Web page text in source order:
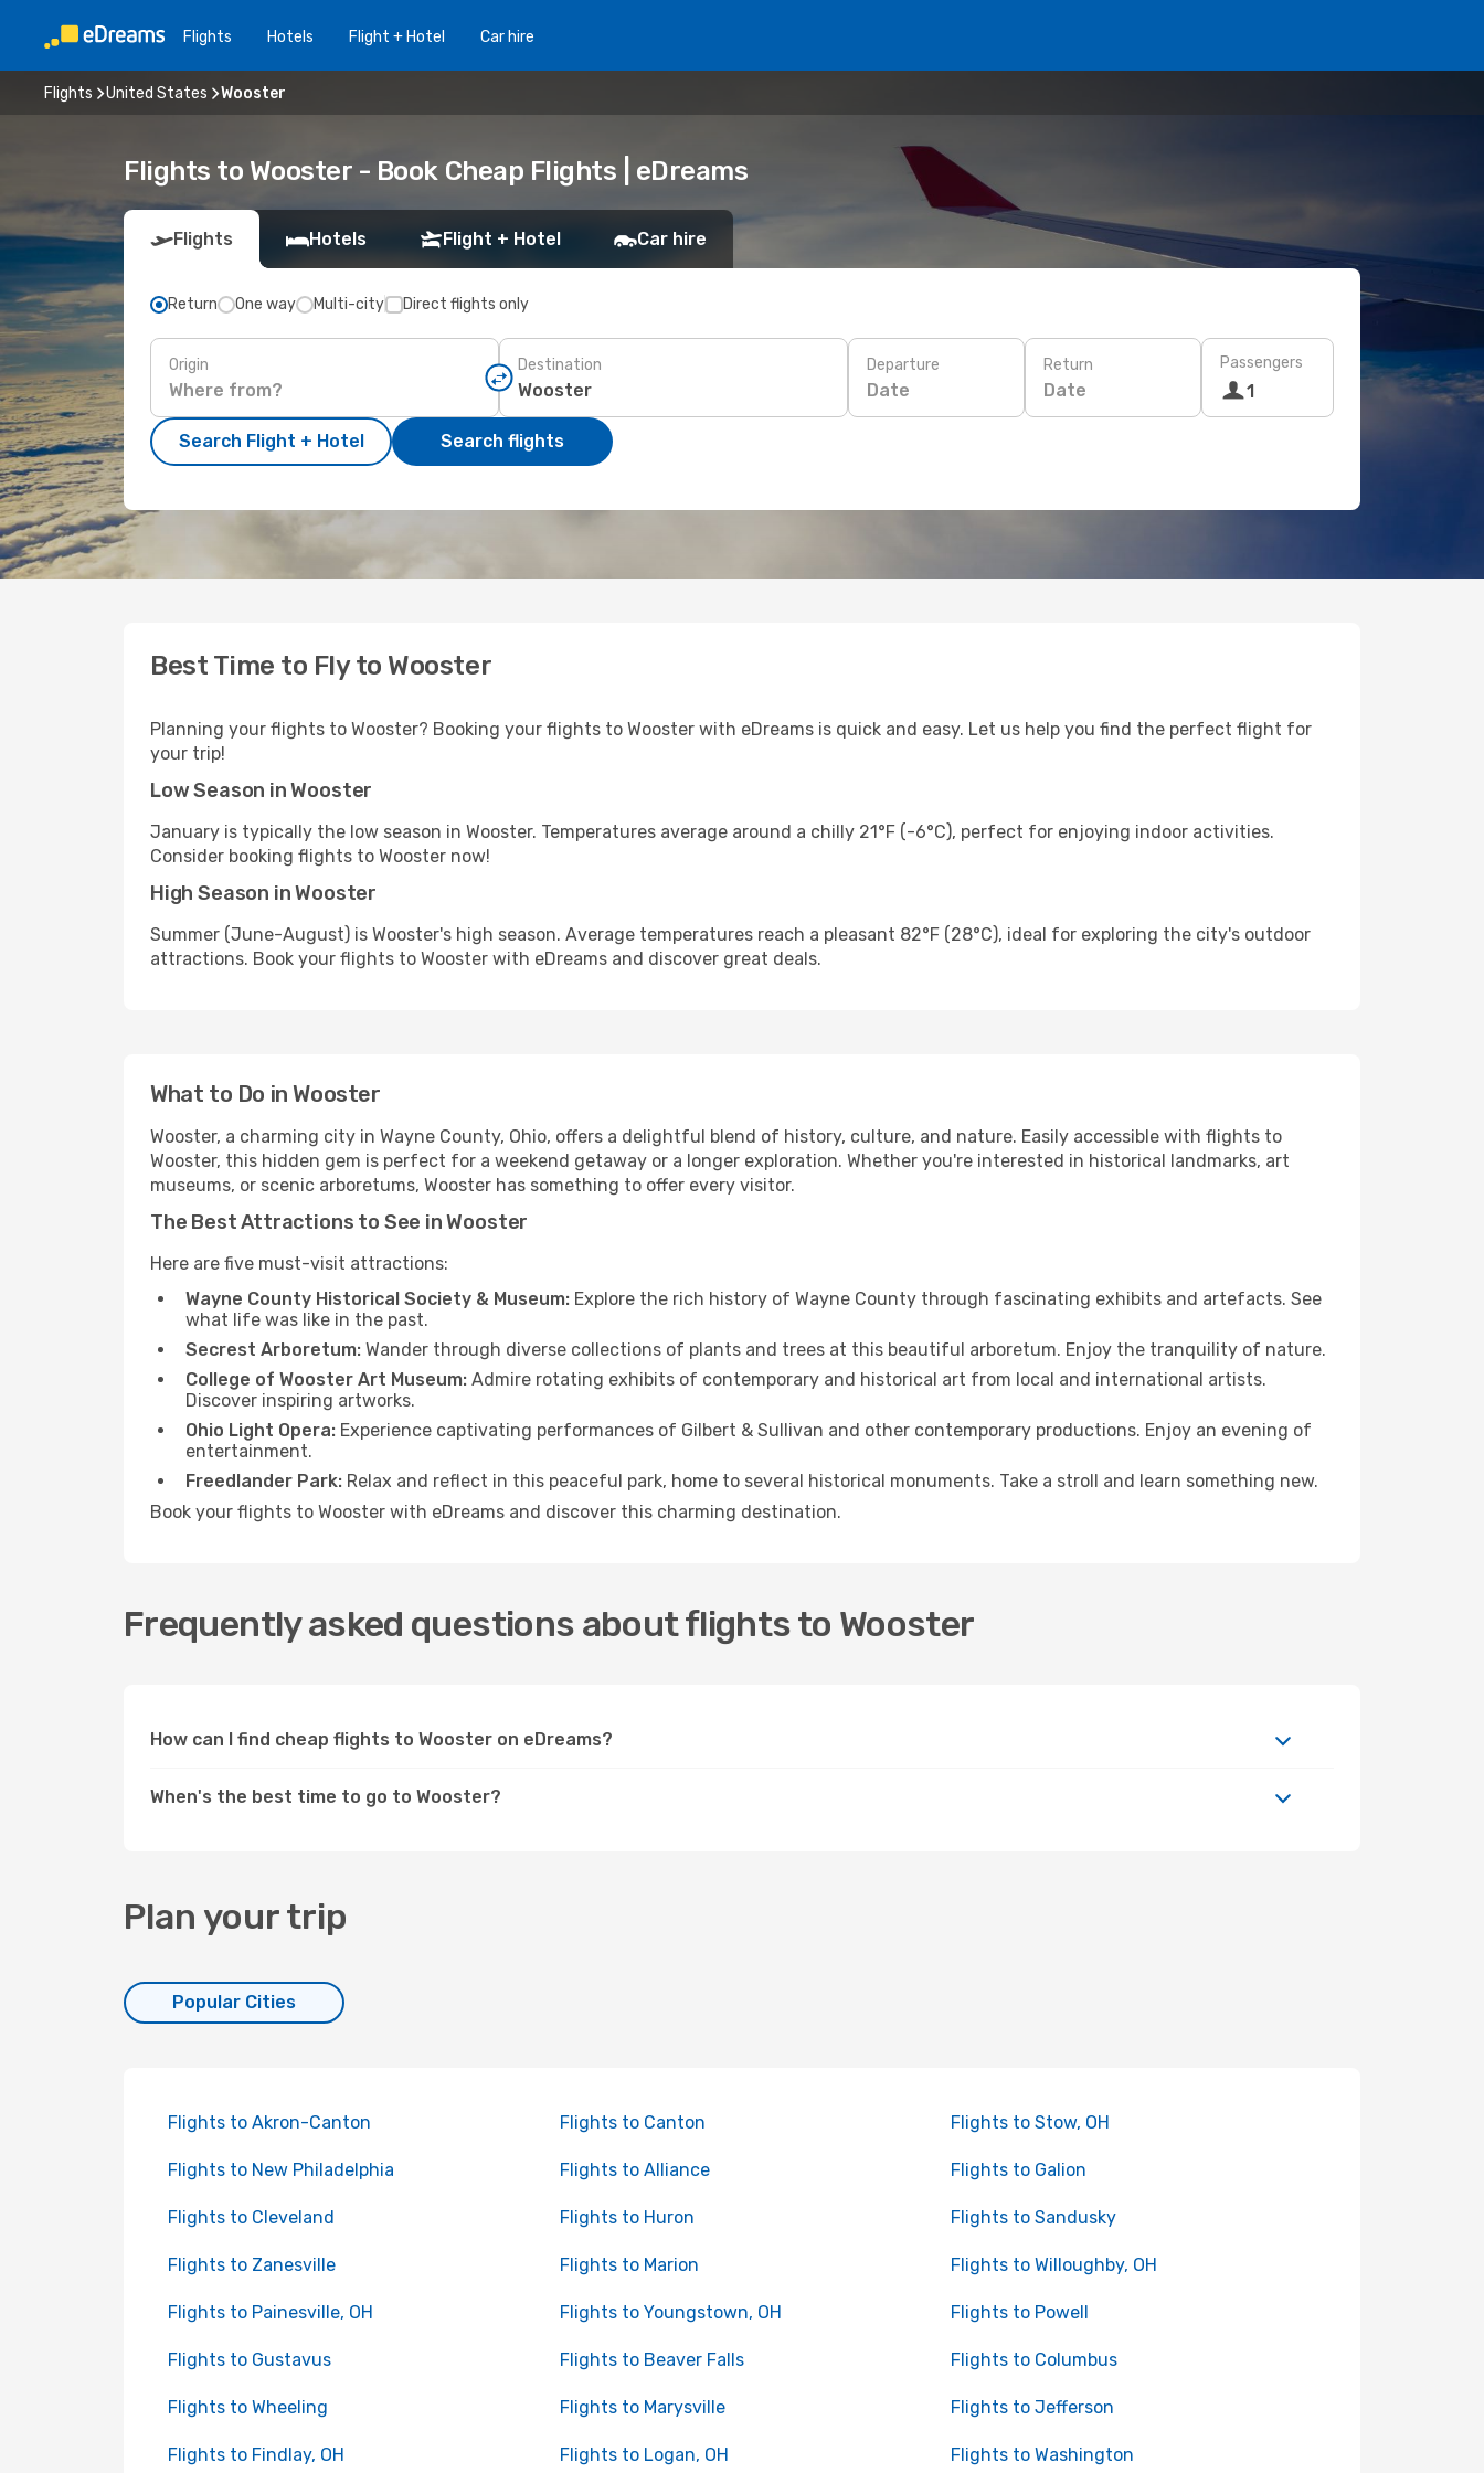
Flights Hotels Flight + Hotel Car hire
Flights United States Wooster
Flights to Wooster - Book Cheap Flights | eDreams
Flights Hotels Flight + Hotel Car hire
Return One way Multi-city Direct flights only
Origin Destination Departure
Date
Return
Date
Passengers
1
Search Flight + Hotel Search flights
Best Time to Fly to Wooster
Planning your flights to Wooster? Booking your flights to Wooster with eDreams is quick and easy. Let us help you find the perfect flight for
your trip!
Low Season in Wooster
January is typically the low season in Wooster. Temperatures average around a chilly 21°F (-6°C), perfect for enjoying indoor activities.
Consider booking flights to Wooster now!
High Season in Wooster
Summer (June-August) is Wooster's high season. Average temperatures reach a pleasant 82°F (28°C), ideal for exploring the city's outdoor
attractions. Book your flights to Wooster with eDreams and discover great deals.
What to Do in Wooster
Wooster, a charming city in Wayne County, Ohio, offers a delightful blend of history, culture, and nature. Easily accessible with flights to
Wooster, this hidden gem is perfect for a weekend getaway or a longer exploration. Whether you're interested in historical landmarks, art
museums, or scenic arboretums, Wooster has something to offer every visitor.
The Best Attractions to See in Wooster
Here are five must-visit attractions:
Wayne County Historical Society & Museum: Explore the rich history of Wayne County through fascinating exhibits and artefacts. See
what life was like in the past.
Secrest Arboretum: Wander through diverse collections of plants and trees at this beautiful arboretum. Enjoy the tranquility of nature.
College of Wooster Art Museum: Admire rotating exhibits of contemporary and historical art from local and international artists.
Discover inspiring artworks.
Ohio Light Opera: Experience captivating performances of Gilbert & Sullivan and other contemporary productions. Enjoy an evening of
entertainment.
Freedlander Park: Relax and reflect in this peaceful park, home to several historical monuments. Take a stroll and learn something new.
Book your flights to Wooster with eDreams and discover this charming destination.
Frequently asked questions about flights to Wooster
How can I find cheap flights to Wooster on eDreams?
When's the best time to go to Wooster?
Plan your trip
Popular Cities
Flights to Akron-Canton Flights to Canton Flights to Stow, OH
Flights to New Philadelphia Flights to Alliance Flights to Galion
Flights to Cleveland Flights to Huron Flights to Sandusky
Flights to Zanesville Flights to Marion Flights to Willoughby, OH
Flights to Painesville, OH Flights to Youngstown, OH Flights to Powell
Flights to Gustavus Flights to Beaver Falls Flights to Columbus
Flights to Wheeling Flights to Marysville Flights to Jefferson
Flights to Findlay, OH Flights to Logan, OH Flights to Washington